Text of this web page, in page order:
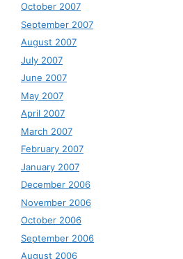
October 2007
September 2007
August 2007
July 2007
June 2007
May 2007
April 2007
March 2007
February 2007
January 2007
December 2006
November 2006
October 2006
September 2006
August 2006